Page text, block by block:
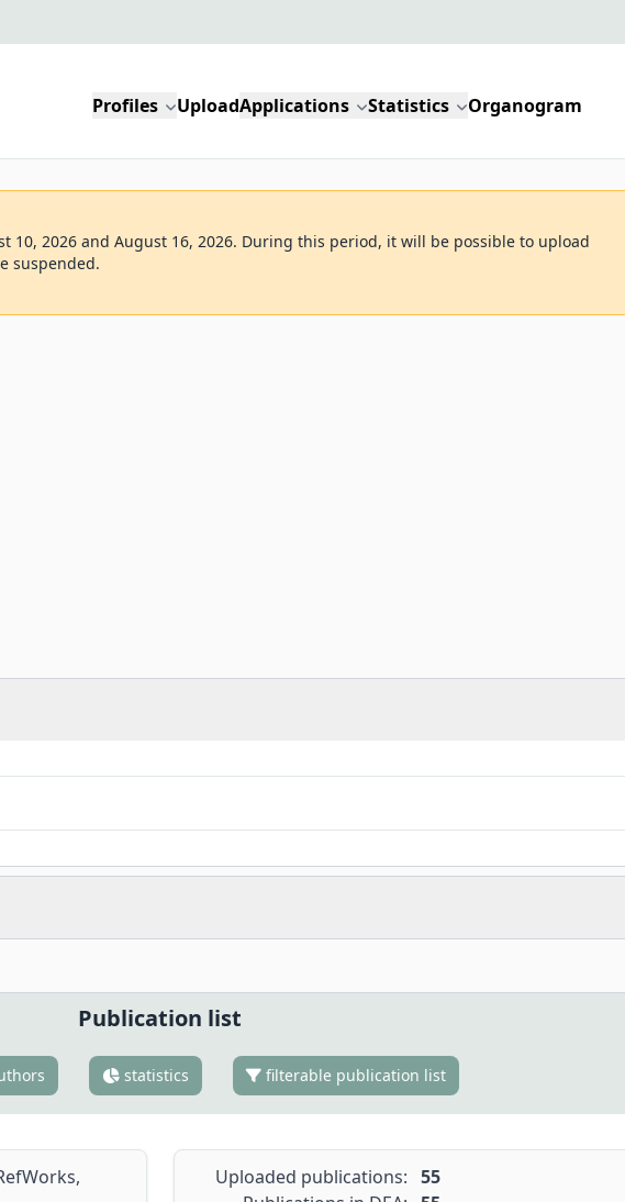
Profiles UploadApplications Statistics Organogram
10, 2026 and August 16, 2026. During this period, it will be possible to upload
suspended.
Publication list
statistics filterable publication list
Uploaded publications: 55